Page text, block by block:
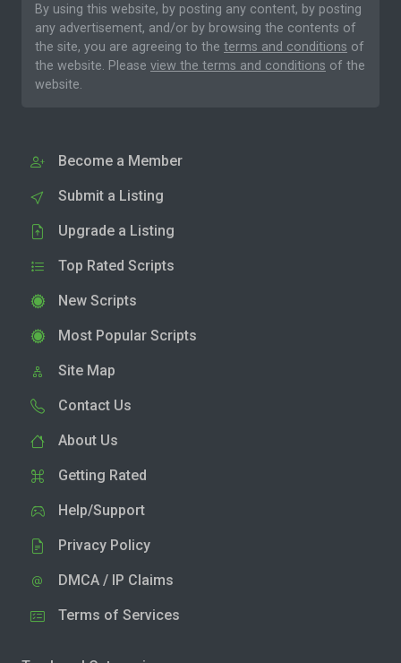
By using this website, by posting any content, by posting
any advertisement, and/or by browsing the contents of
the site, you are agreeing to the terms and conditions of
the website. Please view the terms and conditions of the
website.
Become a Member
Submit a Listing
Upgrade a Listing
Top Rated Scripts
New Scripts
Most Popular Scripts
Site Map
Contact Us
About Us
Getting Rated
Help/Support
Privacy Policy
DMCA / IP Claims
Terms of Services